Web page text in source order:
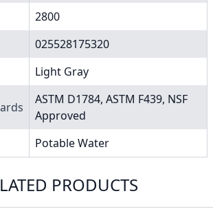
2800
025528175320
Light Gray
ASTM D1784, ASTM F439, NSF
Approved
Potable Water
PRODUCTS